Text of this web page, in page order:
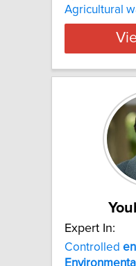
Agricultural
Expert In:
Controlled
Environmental